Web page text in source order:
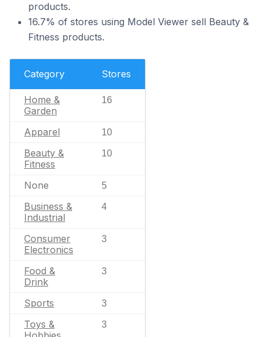
products.
16.7% of stores using Model Viewer sell Beauty &
Fitness products.
Category Stores
Home &
Garden
16
Apparel 10
Beauty &
Fitness
10
None 5
Business &
Industrial
4
Consumer
Electronics
3
Food &
Drink
3
Sports 3
Toys &
3